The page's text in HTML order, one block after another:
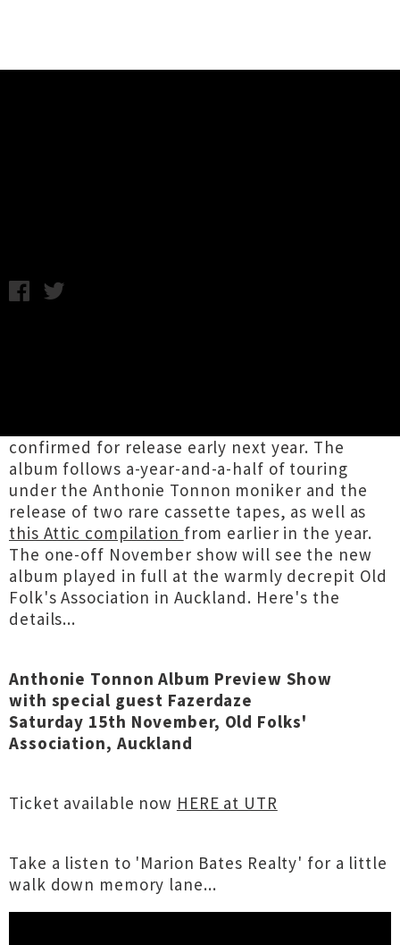
confirmed for release early next year. The
album follows a-year-and-a-half of touring
under the Anthonie Tonnon moniker and the
release of two rare cassette tapes, as well as
this Attic compilation from earlier in the year.
The one-off November show will see the new
album played in full at the warmly decrepit Old
Folk's Association in Auckland. Here's the
details...
Anthonie Tonnon Album Preview Show
with special guest Fazerdaze
Saturday 15th November, Old Folks'
Association, Auckland
Ticket available now HERE at UTR
Take a listen to 'Marion Bates Realty' for a little
walk down memory lane...